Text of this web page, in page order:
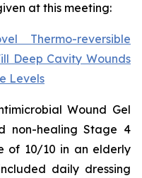
at this meeting:
Thermo-reversible
Deep Cavity Wounds
Levels
Wound Gel
non-healing Stage 4
of 10/10 in an elderly
daily dressing